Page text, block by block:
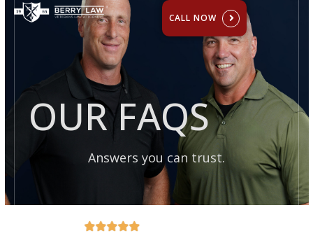
CALL NOW
OUR FAQS
Answers you can trust.